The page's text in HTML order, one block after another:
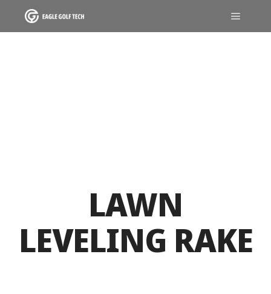
LAWN
LEVELING RAKE